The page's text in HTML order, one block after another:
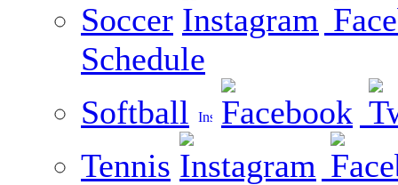
Soccer
Schedule
Softball
Tennis